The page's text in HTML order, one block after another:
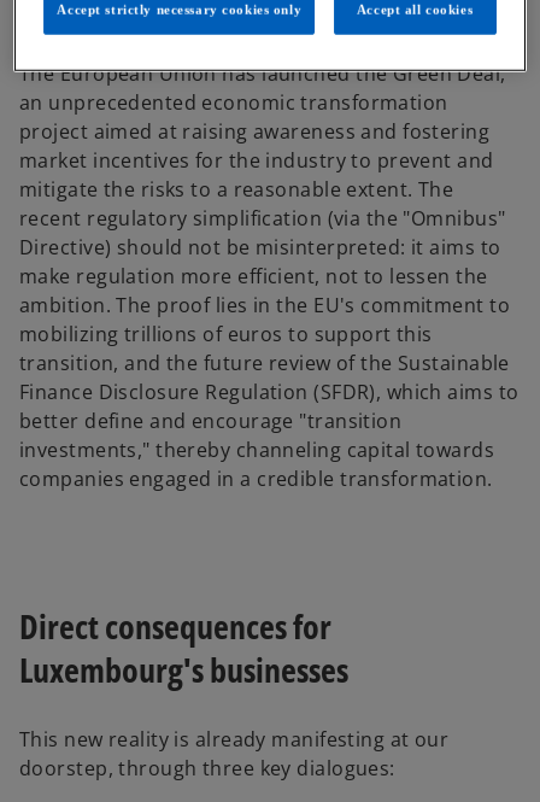
business continuity.
The European Union has launched the Green Deal,
an unprecedented economic transformation
project aimed at raising awareness and fostering
market incentives for the industry to prevent and
mitigate the risks to a reasonable extent. The
recent regulatory simplification (via the "Omnibus"
Directive) should not be misinterpreted: it aims to
make regulation more efficient, not to lessen the
ambition. The proof lies in the EU's commitment to
mobilizing trillions of euros to support this
transition, and the future review of the Sustainable
Finance Disclosure Regulation (SFDR), which aims to
better define and encourage "transition
investments," thereby channeling capital towards
companies engaged in a credible transformation.
Direct consequences for
Luxembourg's businesses
This new reality is already manifesting at our
doorstep, through three key dialogues:
Accept strictly necessary cookies only Accept all cookies